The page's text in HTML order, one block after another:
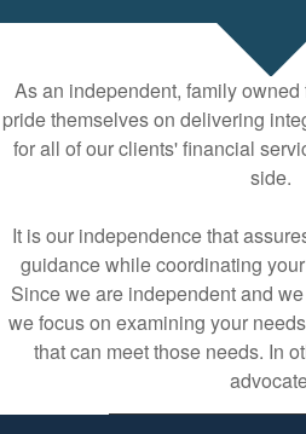
As an independent, family
pride themselves on delivering
for all of our clients' financial
side.
It is our independence that
guidance while coordinating
Since we are independent and
we focus on examining your
that can meet those needs. In